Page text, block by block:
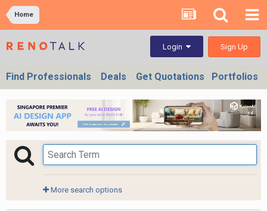
Home
Login Sign Up
Find Professionals Deals Get Quotations Portfolios
More search options